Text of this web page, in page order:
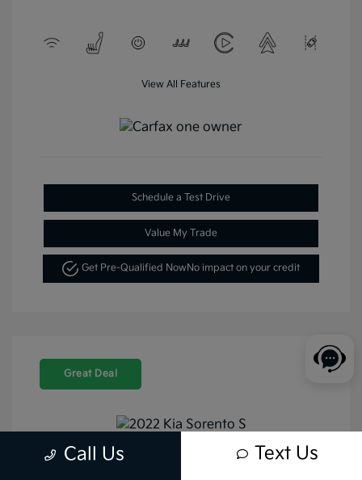
View All Features
Schedule a Test Drive
Value My Trade
Get Pre-Qualified NowNo impact on your credit
Great Deal
Call Us Text Us